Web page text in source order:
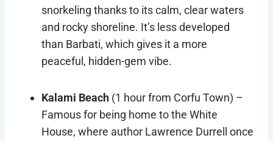
snorkeling thanks to its calm, clear waters
and rocky shoreline. It’s less developed
than Barbati, which gives it a more
peaceful, hidden-gem vibe.
Kalami Beach (1 hour from Corfu Town) –
Famous for being home to the White
House, where author Lawrence Durrell once